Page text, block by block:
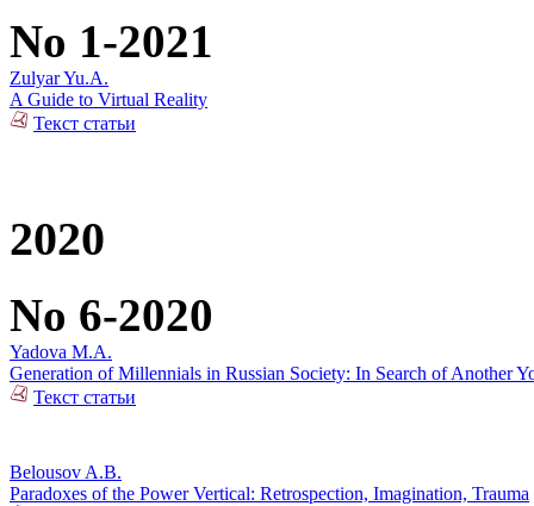
No 1-2021
Zulyar Yu.A.
A Guide to Virtual Reality
Текст статьи
2020
No 6-2020
Yadova M.A.
Generation of Millennials in Russian Society: In Search of Another
Текст статьи
Belousov A.B.
Paradoxes of the Power Vertical: Retrospection, Imagination, Trauma